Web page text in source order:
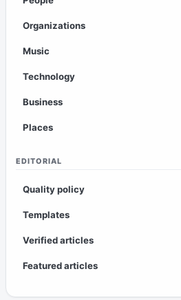
Organizations
Music
Technology
Business
Places
EDITORIAL
Quality policy
Templates
Verified articles
Featured articles